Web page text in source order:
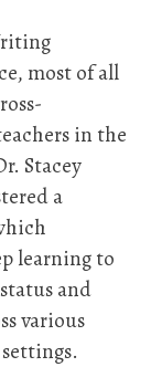
most of all
in the
Stacey
a
learning to
and
various